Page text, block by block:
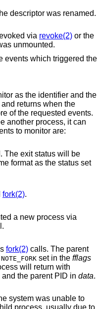
descriptor was renamed.
via revoke(2) or the
unmounted.
triggered the
as the identifier and the
and returns when the
it can
to monitor are:
The exit status will be
format as the status set
fork(2).
a new process via
fork(2) calls. The parent
NOTE_FORK set in the fflags
field, while the child process will return with
and the parent PID in data.
system was unable to